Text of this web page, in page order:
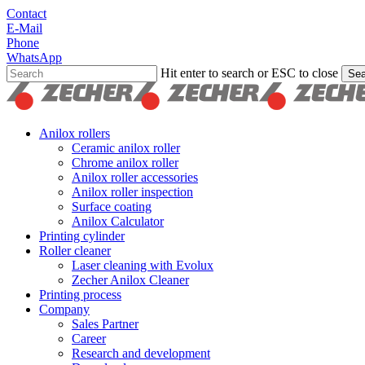
Skip
to
main
content
Contact
E-Mail
Phone
WhatsApp
Hit enter to search or ESC to close
Close
Search
search
Menu
Anilox rollers
Ceramic anilox roller
Chrome anilox roller
Anilox roller accessories
Anilox roller inspection
Surface coating
Anilox Calculator
Printing cylinder
Roller cleaner
Laser cleaning with Evolux
Zecher Anilox Cleaner
Printing process
Company
Sales Partner
Career
Research and development